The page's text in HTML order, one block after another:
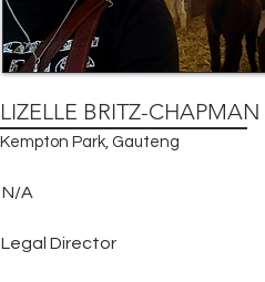
LIZELLE BRITZ-CHAPMAN
Kempton Park, Gauteng
N/A
Legal Director